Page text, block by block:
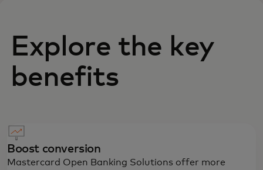
Explore the key
benefits
Boost conversion
Mastercard Open Banking Solutions offer more